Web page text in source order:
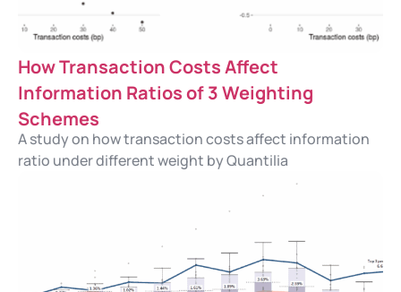
How Transaction Costs Affect
Information Ratios of 3 Weighting
Schemes
A study on how transaction costs affect information
ratio under different weight by Quantilia